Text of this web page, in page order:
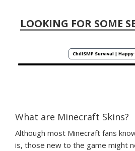
LOOKING FOR SOME
ChillSMP Survival |
What are Minecraft Skins?
Although most Minecraft fans
is, those new to the game might